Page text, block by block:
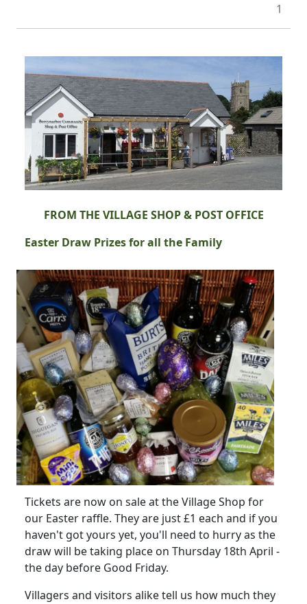
1
FROM THE VILLAGE SHOP & POST OFFICE
Easter Draw Prizes for all the Family
Tickets are now on sale at the Village Shop for
our Easter raffle. They are just £1 each and if you
haven't got yours yet, you'll need to hurry as the
draw will be taking place on Thursday 18th April -
the day before Good Friday.
Villagers and visitors alike tell us how much they